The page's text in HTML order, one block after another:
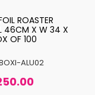
ALU02
ROASTER
46CM X W 34 X
OF 100